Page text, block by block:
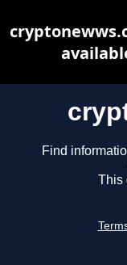
Find
This